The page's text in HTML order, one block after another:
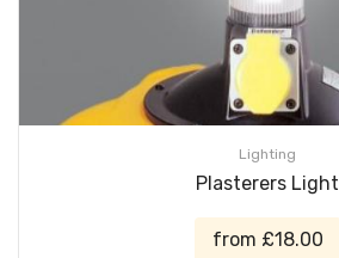
Lighting
Plasterers Light
from £18.00